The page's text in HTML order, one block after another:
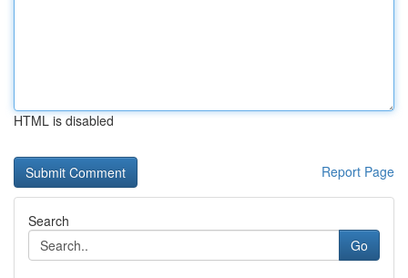
HTML is disabled
Report Page
Search
Go